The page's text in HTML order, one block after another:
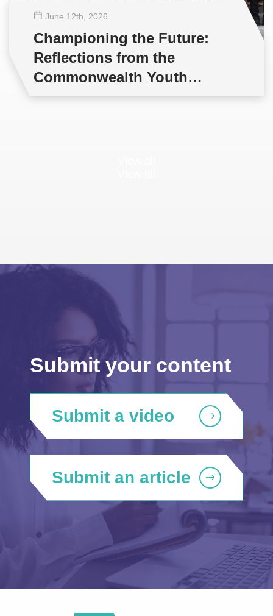
June 12th , 2026
Championing the Future:
Reflections from the
Commonwealth Youth
Multilateral Negotiations
Submit your content
Submit a video
Submit an article